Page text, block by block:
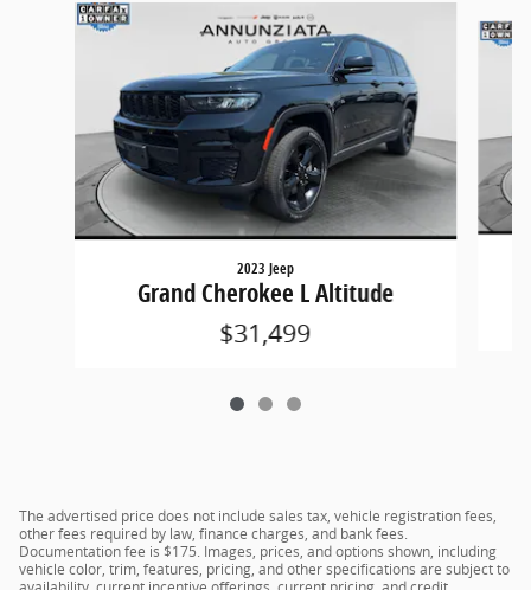
Slide 1 of 3
2023 Jeep
Grand Cherokee L Altitude
$31,499
The advertised price does not include sales tax, vehicle registration fees,
other fees required by law, finance charges, and bank fees.
Documentation fee is $175. Images, prices, and options shown, including
vehicle color, trim, features, pricing, and other specifications are subject to